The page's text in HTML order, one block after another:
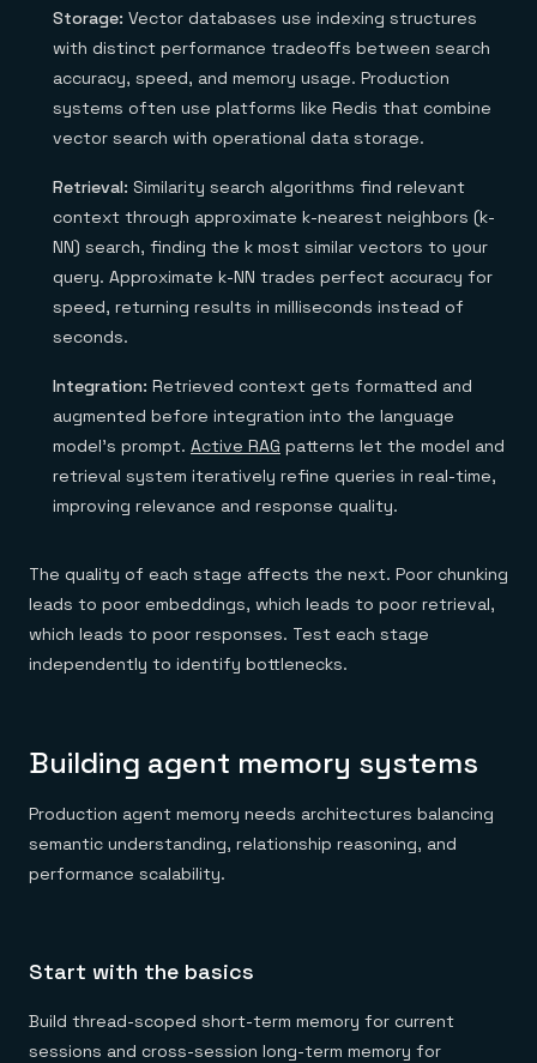
Storage: Vector databases use indexing structures
with distinct performance tradeoffs between search
accuracy, speed, and memory usage. Production
systems often use platforms like Redis that combine
vector search with operational data storage.
Retrieval: Similarity search algorithms find relevant
context through approximate k-nearest neighbors (k-
NN) search, finding the k most similar vectors to your
query. Approximate k-NN trades perfect accuracy for
speed, returning results in milliseconds instead of
seconds.
Integration: Retrieved context gets formatted and
augmented before integration into the language
model's prompt. Active RAG patterns let the model and
retrieval system iteratively refine queries in real-time,
improving relevance and response quality.
The quality of each stage affects the next. Poor chunking
leads to poor embeddings, which leads to poor retrieval,
which leads to poor responses. Test each stage
independently to identify bottlenecks.
Building agent memory systems
Production agent memory needs architectures balancing
semantic understanding, relationship reasoning, and
performance scalability.
Start with the basics
Build thread-scoped short-term memory for current
sessions and cross-session long-term memory for